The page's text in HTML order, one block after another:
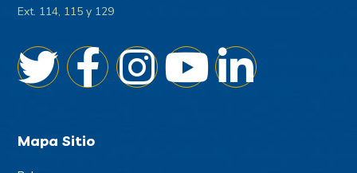
Ext. 114, 115 y 129
Mapa Sitio